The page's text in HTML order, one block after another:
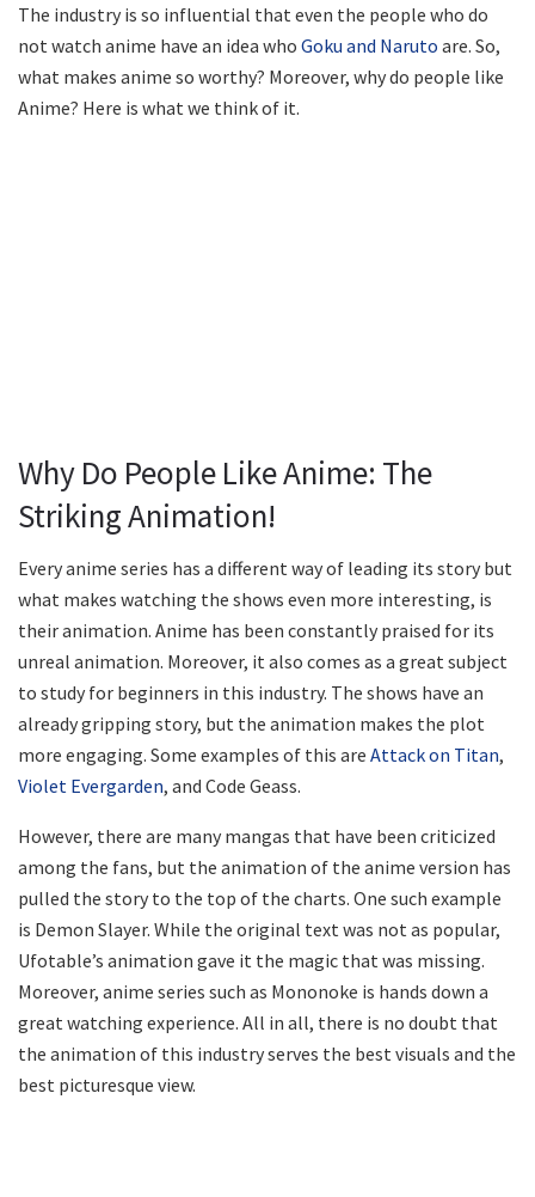
The industry is so influential that even the people who do
not watch anime have an idea who Goku and Naruto are. So,
what makes anime so worthy? Moreover, why do people like
Anime? Here is what we think of it.
Why Do People Like Anime: The
Striking Animation!
Every anime series has a different way of leading its story but
what makes watching the shows even more interesting, is
their animation. Anime has been constantly praised for its
unreal animation. Moreover, it also comes as a great subject
to study for beginners in this industry. The shows have an
already gripping story, but the animation makes the plot
more engaging. Some examples of this are Attack on Titan,
Violet Evergarden, and Code Geass.
However, there are many mangas that have been criticized
among the fans, but the animation of the anime version has
pulled the story to the top of the charts. One such example
is Demon Slayer. While the original text was not as popular,
Ufotable’s animation gave it the magic that was missing.
Moreover, anime series such as Mononoke is hands down a
great watching experience. All in all, there is no doubt that
the animation of this industry serves the best visuals and the
best picturesque view.